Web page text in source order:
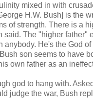
mixed in with
H.W. Bush] is the
of strength. There is a
said. The "higher father"
anybody. He's the God of
son seems to have
own father as an
god to hang with.
judge the war, Bush